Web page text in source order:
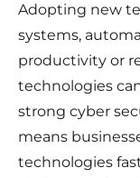
Adopting new
systems,
productivity or
technologies
strong cyber
means
technologies